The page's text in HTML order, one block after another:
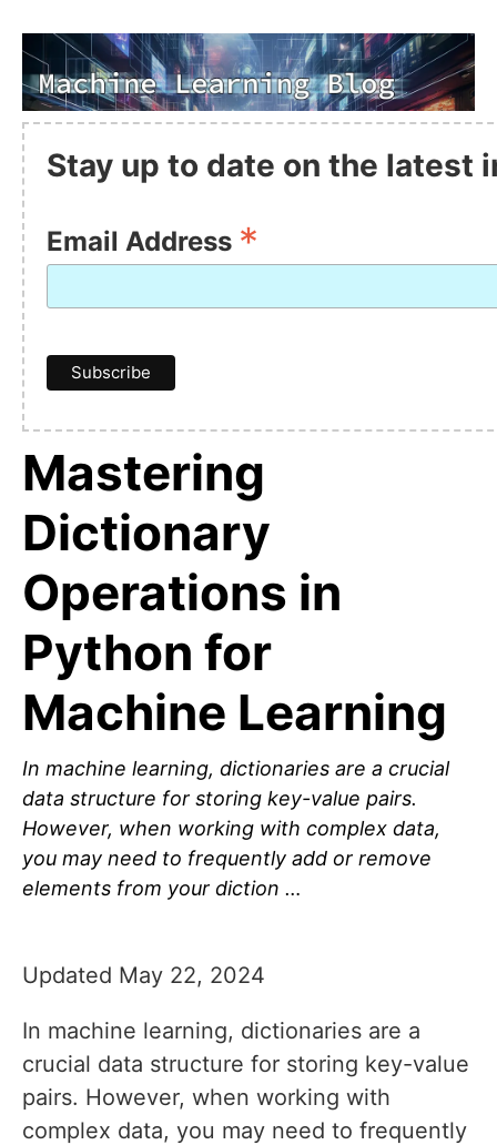
Stay up to date on the latest
Email Address *
Mastering
Dictionary
Operations in
Python for
Machine Learning
In machine learning, dictionaries are a crucial
data structure for storing key-value pairs.
However, when working with complex data,
you may need to frequently add or remove
elements from your diction …
Updated May 22, 2024
In machine learning, dictionaries are a
crucial data structure for storing key-value
pairs. However, when working with
complex data, you may need to frequently